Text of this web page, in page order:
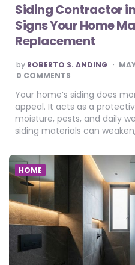
Siding Contractor
Signs Your Home
Replacement
POSTED
BY
by ROBERTO S. ANDING
0 COMMENTS
Your home’s siding does
appeal. It acts as a
moisture, pests, and daily
siding materials can
HOME